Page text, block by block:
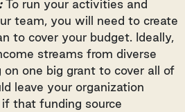
To run your activities and
team, you will need to create
to cover your budget. Ideally,
streams from diverse
on one big grant to cover all of
leave your organization
that funding source